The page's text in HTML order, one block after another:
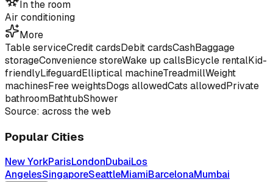
In the room
Air conditioning
More
Table serviceCredit cardsDebit cardsCashBaggage
storageConvenience storeWake up callsBicycle rentalKid-
friendlyLifeguardElliptical machineTreadmillWeight
machinesFree weightsDogs allowedCats allowedPrivate
bathroomBathtubShower
Source: across the web
Popular Cities
New YorkParisLondonDubaiLos
AngelesSingaporeSeattleMiamiBarcelonaMumbai